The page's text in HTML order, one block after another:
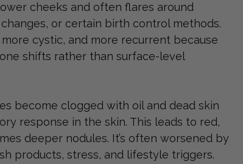
cheeks and often flares around
or certain birth control methods.
cystic, and more recurrent because
shifts rather than surface-level
become clogged with oil and dead skin
response in the skin. This leads to red,
deeper nodules. It’s often worsened by
products, stress, and lifestyle triggers.